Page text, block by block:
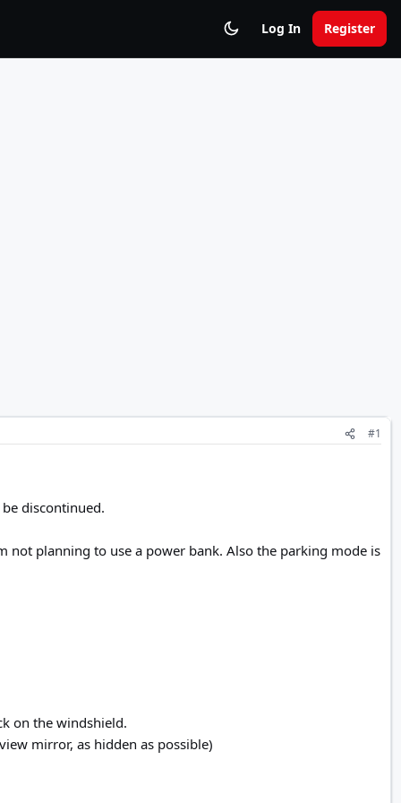
Log In Register
#1
discontinued.
not planning to use a power bank. Also the parking mode is
on the windshield.
mirror, as hidden as possible)